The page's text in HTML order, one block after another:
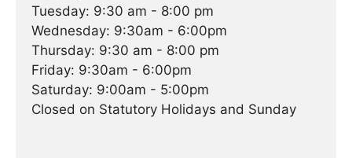
Tuesday: 9:30 am - 8:00 pm
Wednesday: 9:30am - 6:00pm
Thursday: 9:30 am - 8:00 pm
Friday: 9:30am - 6:00pm
Saturday: 9:00am - 5:00pm
Closed on Statutory Holidays and Sunday